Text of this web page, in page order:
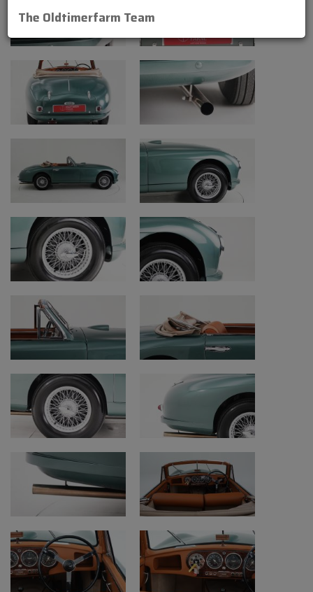
The Oldtimerfarm Team